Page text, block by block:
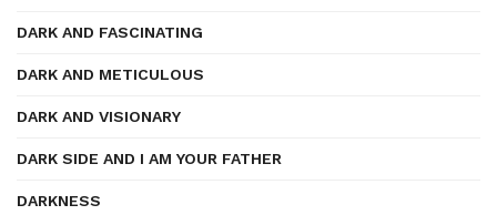
DARK AND FASCINATING
DARK AND METICULOUS
DARK AND VISIONARY
DARK SIDE AND I AM YOUR FATHER
DARKNESS